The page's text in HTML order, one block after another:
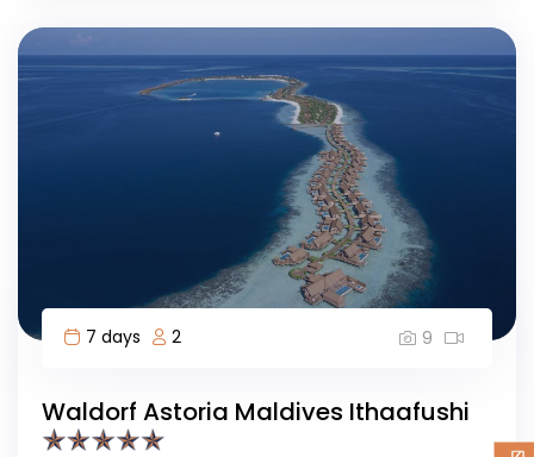
7 days 2 9
Waldorf Astoria Maldives Ithaafushi